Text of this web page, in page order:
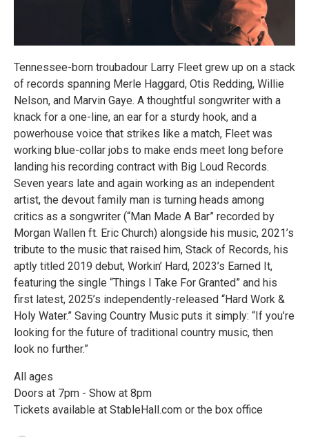
Tennessee-born troubadour Larry Fleet grew up on a stack
of records spanning Merle Haggard, Otis Redding, Willie
Nelson, and Marvin Gaye. A thoughtful songwriter with a
knack for a one-line, an ear for a sturdy hook, and a
powerhouse voice that strikes like a match, Fleet was
working blue-collar jobs to make ends meet long before
landing his recording contract with Big Loud Records.
Seven years late and again working as an independent
artist, the devout family man is turning heads among
critics as a songwriter (“Man Made A Bar” recorded by
Morgan Wallen ft. Eric Church) alongside his music, 2021’s
tribute to the music that raised him, Stack of Records, his
aptly titled 2019 debut, Workin’ Hard, 2023’s Earned It,
featuring the single “Things I Take For Granted” and his
first latest, 2025’s independently-released “Hard Work &
Holy Water.” Saving Country Music puts it simply: “If you’re
looking for the future of traditional country music, then
look no further.”
All ages
Doors at 7pm - Show at 8pm
Tickets available at StableHall.com or the box office